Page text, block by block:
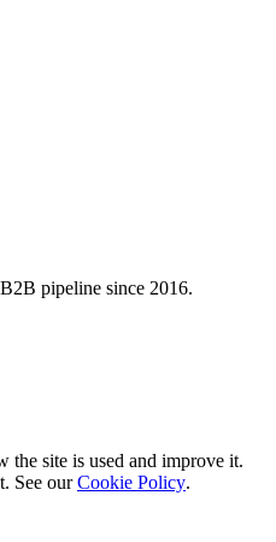
pipeline since 2016.
the site is used and improve it.
See our Cookie Policy.